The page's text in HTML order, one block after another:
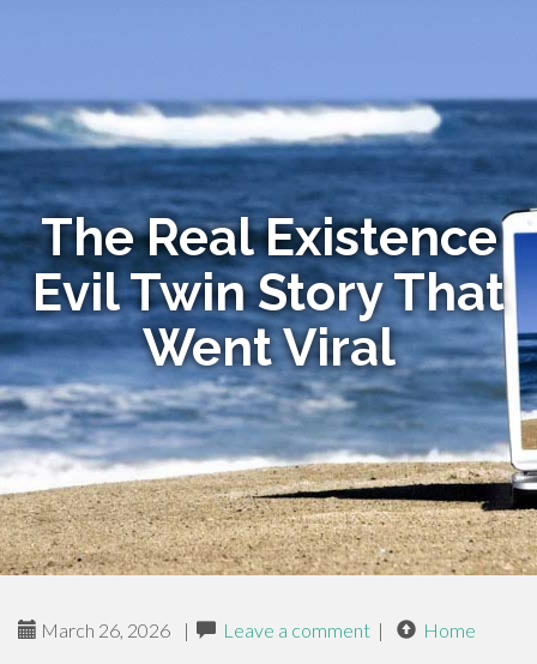
The Real Existence
Evil Twin Story That
Went Viral
March 26, 2026 | Leave a comment | Home